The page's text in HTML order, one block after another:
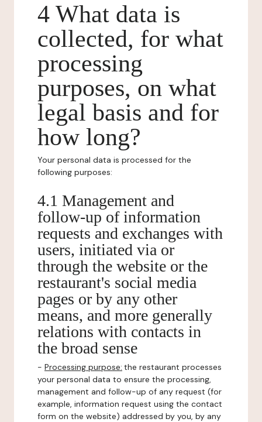
4 What data is
collected, for what
processing
purposes, on what
legal basis and for
how long?
Your personal data is processed for the
following purposes:
4.1 Management and
follow-up of information
requests and exchanges with
users, initiated via or
through the website or the
restaurant's social media
pages or by any other
means, and more generally
relations with contacts in
the broad sense
- Processing purpose: the restaurant processes
your personal data to ensure the processing,
management and follow-up of any request (for
example, information request using the contact
form on the website) addressed by you, by any